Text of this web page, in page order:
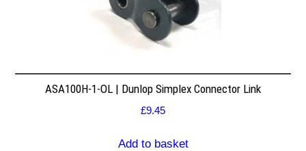
ASA100H-1-OL | Dunlop Simplex Connector Link
£9.45
Add to basket